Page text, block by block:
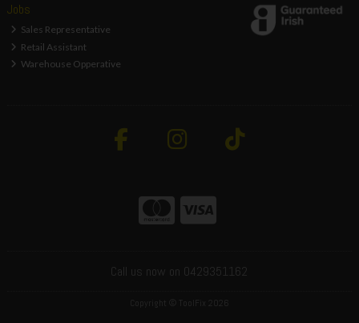
Jobs
Sales Representative
Retail Assistant
Warehouse Opperative
Call us now on 0429351162
Copyright © ToolFix 2026